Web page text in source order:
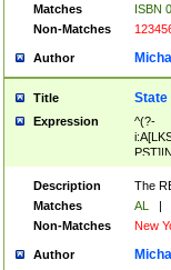
Matches
ISBN
Non-Matches
Author
Title State
Expression
^(?-
Description
The
Matches
AL |
Non-Matches
New
Author